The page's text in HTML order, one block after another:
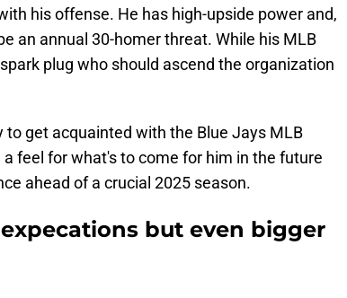
his offense. He has high-upside power and,
an annual 30-homer threat. While his MLB
plug who should ascend the organization
get acquainted with the Blue Jays MLB
feel for what's to come for him in the future
ahead of a crucial 2025 season.
but even bigger